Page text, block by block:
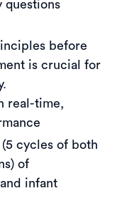
online
within the
Provide First
complete
for the
practical
to study when
and
Training
slings and
of
and
practical
that reflect
must
skills, with
providing
questions
before
is crucial for
real-time,
cycles of both
of
infant